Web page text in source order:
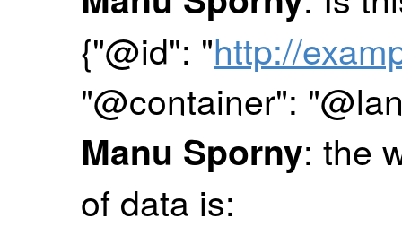
{"@id": "http://
"@container":
Manu Sporny: the
of data is: